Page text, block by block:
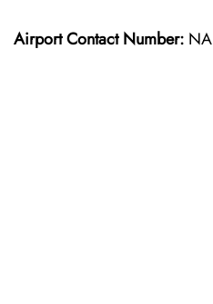
Airport Contact Number: NA